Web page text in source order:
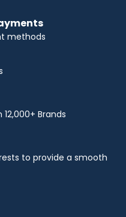
methods
Brands
to provide a smooth